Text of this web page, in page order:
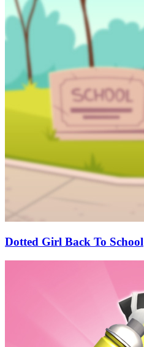
Dotted Girl Back To School